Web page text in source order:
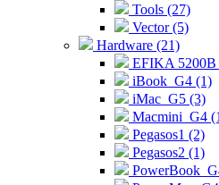
Tools (27)
Vector (5)
Hardware (21)
EFIKA 5200B
iBook_G4 (1)
iMac_G5 (3)
Macmini_G4
Pegasos1 (2)
Pegasos2 (1)